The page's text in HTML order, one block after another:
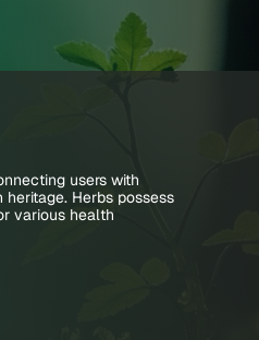
users with
Herbs possess
various health